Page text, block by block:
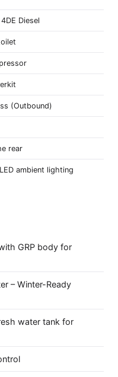
Diesel
(Outbound)
rear
ambient lighting
GRP body for
– Winter-Ready
water tank for